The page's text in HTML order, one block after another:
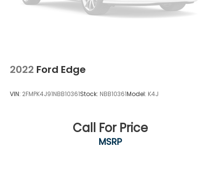
Hill Hold Control and Electric Parking Brake
2022 Ford Edge
VIN: 2FMPK4J91NBB10361Stock: NBB10361Model: K4J
Call For Price
MSRP